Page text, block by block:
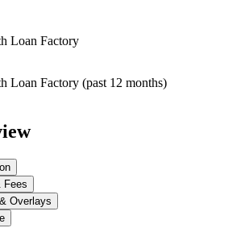
Loan Factory
Loan Factory (past 12 months)
Fees
Overlays